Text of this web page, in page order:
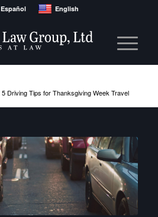
Español English
5 Driving Tips for Thanksgiving Week Travel